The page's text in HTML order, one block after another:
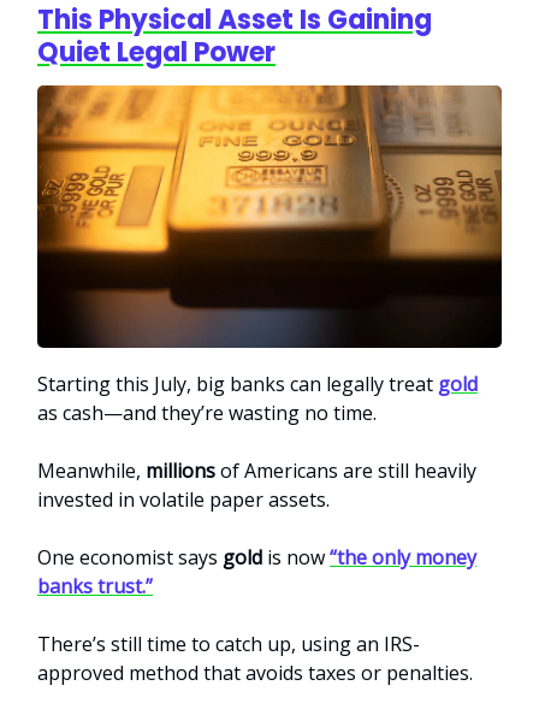
This Physical Asset Is Gaining
Quiet Legal Power
Starting this July, big banks can legally treat gold
as cash—and they’re wasting no time.
Meanwhile, millionsof Americans are still heavily
invested in volatile paper assets.
One economist says gold is now“the only money
banks trust.”
There’s still time to catch up, using an IRS-
approved method that avoids taxes or penalties.